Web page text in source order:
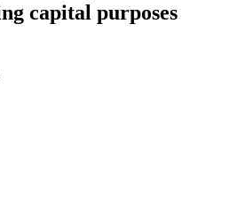
capital purposes